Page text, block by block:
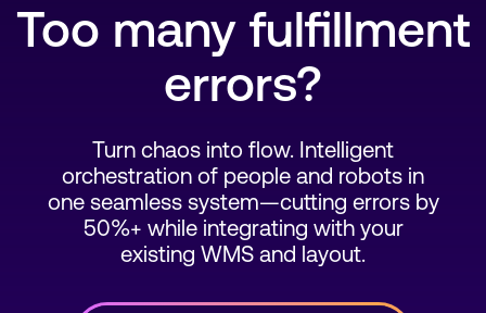
Meet Me®
Lumabot® AMRs
Pyxis Suite™
Company
About Us
Careers
Resources
Resource Hub
News
Contact Us
Too many fulfillment
errors?
Turn chaos into flow. Intelligent
orchestration of people and robots in
one seamless system—cutting errors by
50%+ while integrating with your
existing WMS and layout.